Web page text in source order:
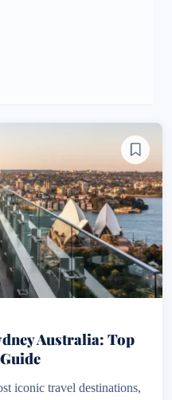
Australia: Top
iconic travel destinations,